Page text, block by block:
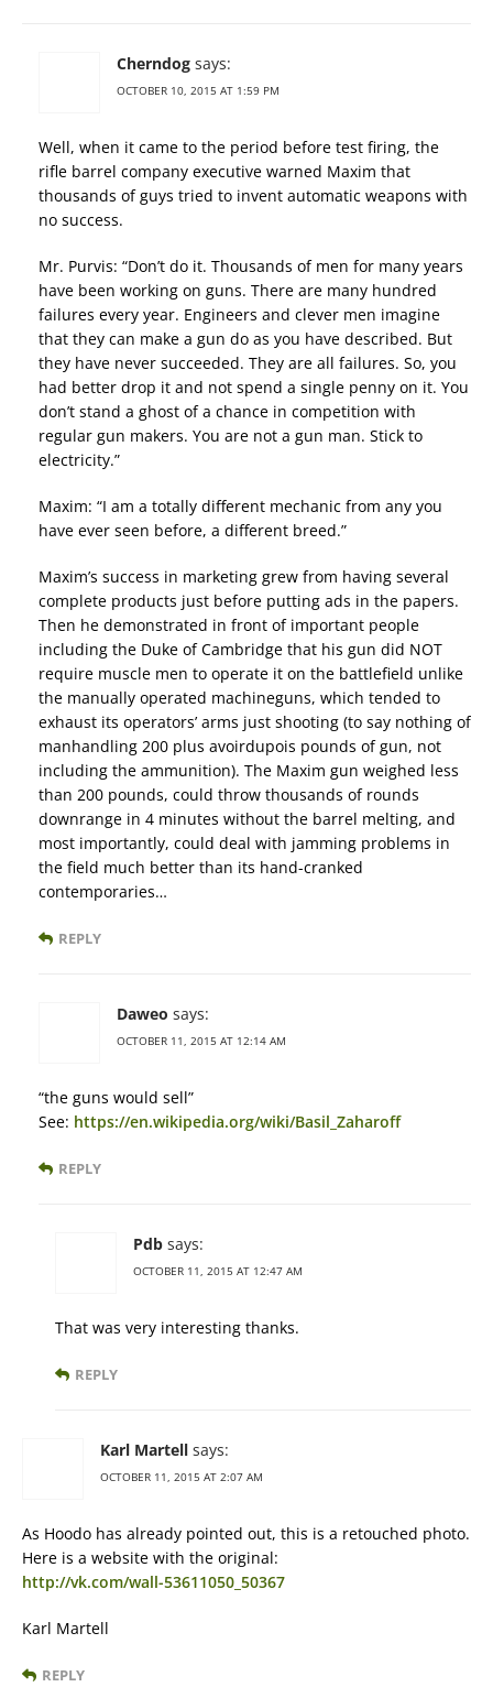
Cherndog says:
OCTOBER 10, 2015 AT 1:59 PM
Well, when it came to the period before test firing, the
rifle barrel company executive warned Maxim that
thousands of guys tried to invent automatic weapons with
no success.
Mr. Purvis: “Don’t do it. Thousands of men for many years
have been working on guns. There are many hundred
failures every year. Engineers and clever men imagine
that they can make a gun do as you have described. But
they have never succeeded. They are all failures. So, you
had better drop it and not spend a single penny on it. You
don’t stand a ghost of a chance in competition with
regular gun makers. You are not a gun man. Stick to
electricity.”
Maxim: “I am a totally different mechanic from any you
have ever seen before, a different breed.”
Maxim’s success in marketing grew from having several
complete products just before putting ads in the papers.
Then he demonstrated in front of important people
including the Duke of Cambridge that his gun did NOT
require muscle men to operate it on the battlefield unlike
the manually operated machineguns, which tended to
exhaust its operators’ arms just shooting (to say nothing of
manhandling 200 plus avoirdupois pounds of gun, not
including the ammunition). The Maxim gun weighed less
than 200 pounds, could throw thousands of rounds
downrange in 4 minutes without the barrel melting, and
most importantly, could deal with jamming problems in
the field much better than its hand-cranked
contemporaries…
REPLY
Daweo says:
OCTOBER 11, 2015 AT 12:14 AM
“the guns would sell”
See: https://en.wikipedia.org/wiki/Basil_Zaharoff
REPLY
Pdb says:
OCTOBER 11, 2015 AT 12:47 AM
That was very interesting thanks.
REPLY
Karl Martell says:
OCTOBER 11, 2015 AT 2:07 AM
As Hoodo has already pointed out, this is a retouched photo.
Here is a website with the original:
http://vk.com/wall-53611050_50367
Karl Martell
REPLY